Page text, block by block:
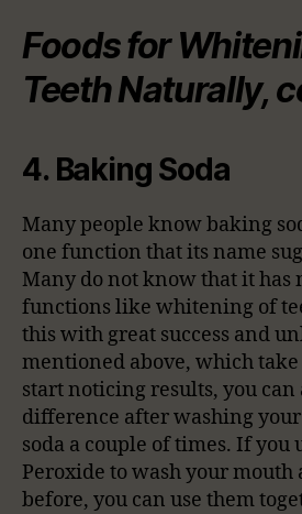
Foods for
Teeth Naturally,
4. Baking Soda
Many people know baking
one function that its name
Many do not know that it has
functions like whitening of
this with great success and
mentioned above, which
start noticing results, you
difference after washing
soda a couple of times. If you
Peroxide to wash your
before, you can use them